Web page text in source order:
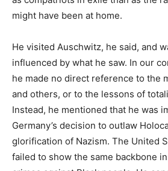
might have been at home.
He visited Auschwitz, he said, and
influenced by what he saw. In our
he made no direct reference to the
and others, or to the lessons of
Instead, he mentioned that he was
Germany’s decision to outlaw
glorification of Nazism. The United
failed to show the same backbone